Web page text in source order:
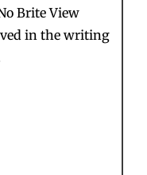
Brite View
in the writing